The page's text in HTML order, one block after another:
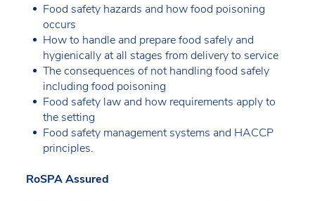
Food safety hazards and how food poisoning
occurs
How to handle and prepare food safely and
hygienically at all stages from delivery to service
The consequences of not handling food safely
including food poisoning
Food safety law and how requirements apply to
the setting
Food safety management systems and HACCP
principles.
RoSPA Assured